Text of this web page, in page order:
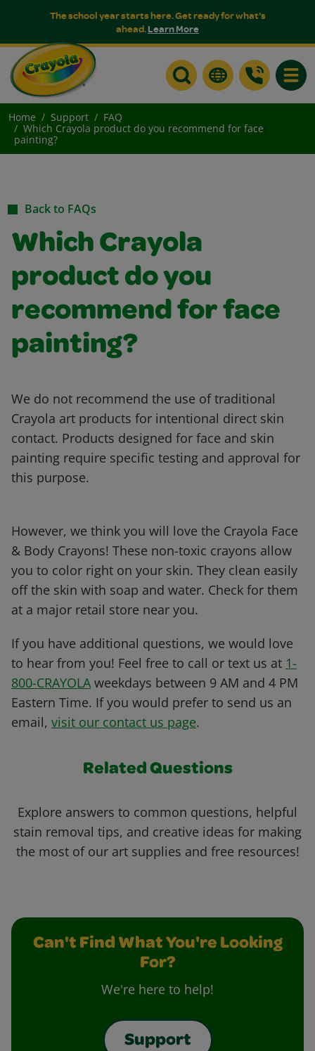
The school year starts here. Get ready for what's
ahead.Learn More
Home Support
FAQ
Which Crayola product do you recommend for face
painting?
Back to FAQs
Which Crayola
product do you
recommend for face
painting?
We do not recommend the use of traditional
Crayola art products for intentional direct skin
contact. Products designed for face and skin
painting require specific testing and approval for
this purpose.
However, we think you will love the Crayola Face
& Body Crayons! These non-toxic crayons allow
you to color right on your skin. They clean easily
off the skin with soap and water. Check for them
at a major retail store near you.
If you have additional questions, we would love
to hear from you! Feel free to call or text us at 1-
800-CRAYOLA weekdays between 9 AM and 4 PM
Eastern Time. If you would prefer to send us an
email, visit our contact us page.
Related Questions
Explore answers to common questions, helpful
stain removal tips, and creative ideas for making
the most of our art supplies and free resources!
Can't Find What You're Looking
For?
We're here to help!
Support